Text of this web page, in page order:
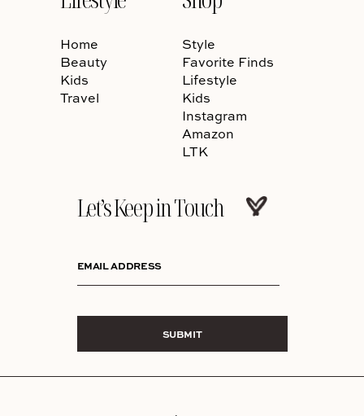
Home
Beauty
Kids
Travel
Style
Favorite Finds
Lifestyle
Kids
Instagram
Amazon
LTK
Let’s Keep in Touch
EMAIL ADDRESS
SUBMIT